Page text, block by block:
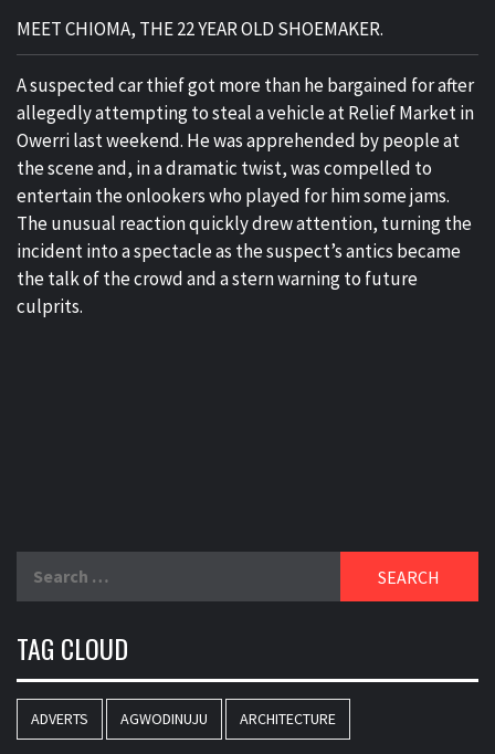
MEET CHIOMA, THE 22 YEAR OLD SHOEMAKER.
A suspected car thief got more than he bargained for after
allegedly attempting to steal a vehicle at Relief Market in
Owerri last weekend. He was apprehended by people at
the scene and, in a dramatic twist, was compelled to
entertain the onlookers who played for him some jams.
The unusual reaction quickly drew attention, turning the
incident into a spectacle as the suspect’s antics became
the talk of the crowd and a stern warning to future
culprits.
TAG CLOUD
ADVERTS AGWODINUJU ARCHITECTURE